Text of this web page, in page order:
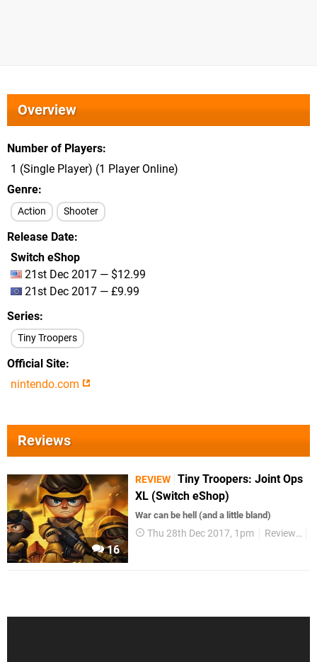
Overview
Number of Players
1 (Single Player) (1 Player Online)
Genre
Action Shooter
Release Date
Switch eShop
21st Dec 2017 — $12.99
21st Dec 2017 — £9.99
Series
Tiny Troopers
Official Site
nintendo.com
Reviews
16
REVIEW Tiny Troopers: Joint Ops
XL (Switch eShop)
War can be hell (and a little bland)
Thu 28th Dec 2017, 1pm Reviews